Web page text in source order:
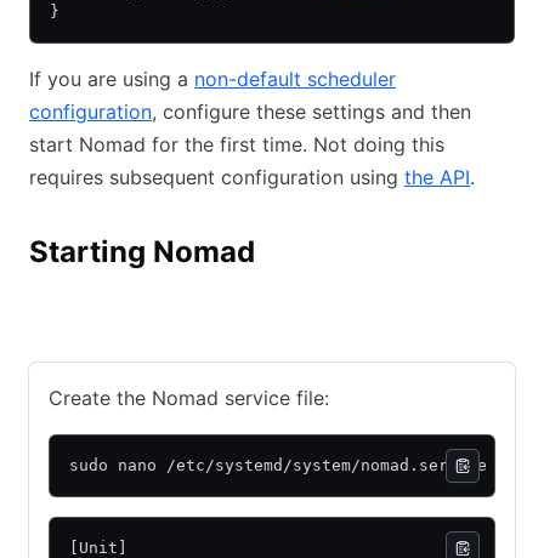
}
If you are using a non-default scheduler
configuration(opens in new tab)
, configure these settings and then
start Nomad for the first time. Not doing this
requires subsequent configuration using the API(opens
.
Starting Nomad
Create the Nomad service file:
sudo nano /etc/systemd/system/nomad.service
[Unit]